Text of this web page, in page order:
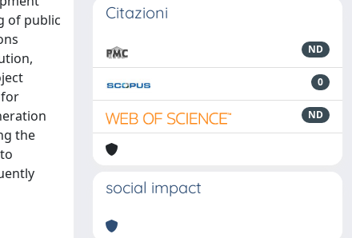
of public
for
the
Citazioni
ND
0
ND
social impact